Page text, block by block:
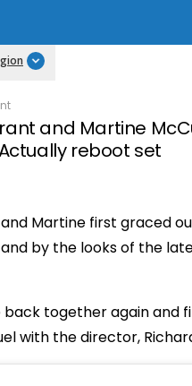
and Martine
reboot set
Martine first graced
by the looks of the
together again and
with the director,